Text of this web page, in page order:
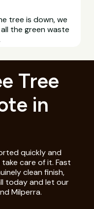
tree is down, we
the green waste
Tree
in
quickly and
care of it. Fast
clean finish,
today and let our
Milperra.